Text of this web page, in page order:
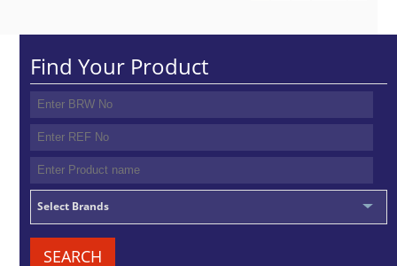
Find Your Product
Select Brands
SEARCH